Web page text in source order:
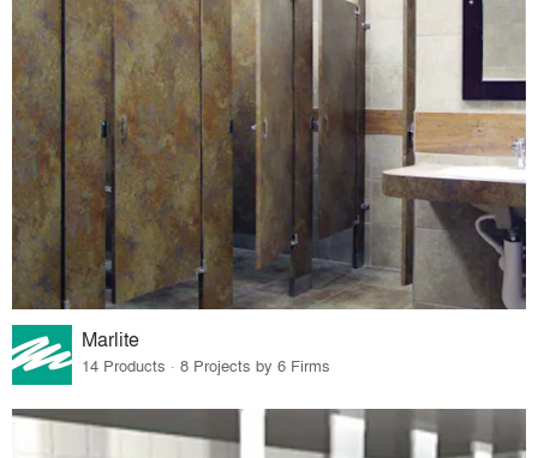
Marlite
14 Products · 8 Projects by 6 Firms